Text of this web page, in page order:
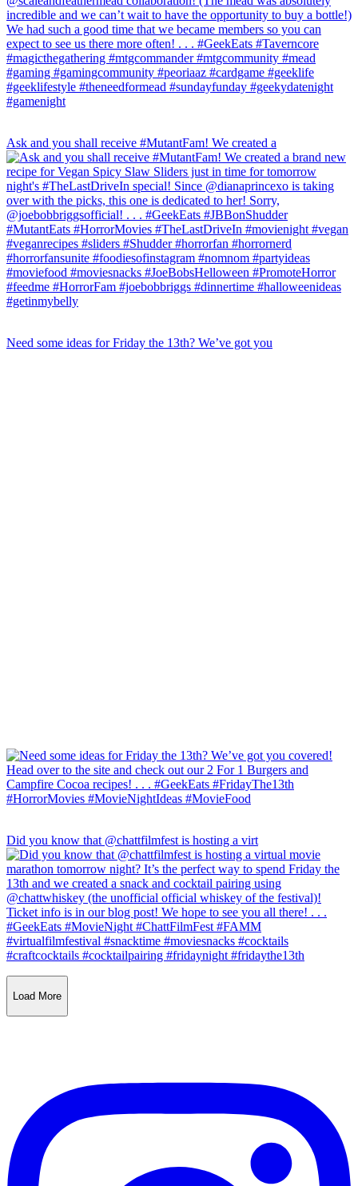
Ask and you shall receive #MutantFam! We created a
Need some ideas for Friday the 13th? We’ve got you
Did you know that @chattfilmfest is hosting a virt
Load More